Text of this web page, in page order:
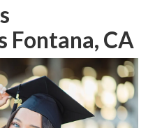
Fontana, CA